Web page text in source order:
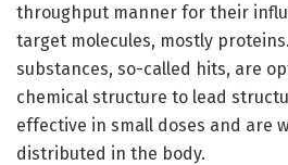
throughput manner for their
target molecules, mostly
substances, so-called hits, are
chemical structure to lead
effective in small doses and are
distributed in the body.